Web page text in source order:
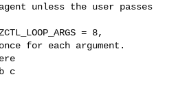
unless the user passes
= 8,
for each argument.
c